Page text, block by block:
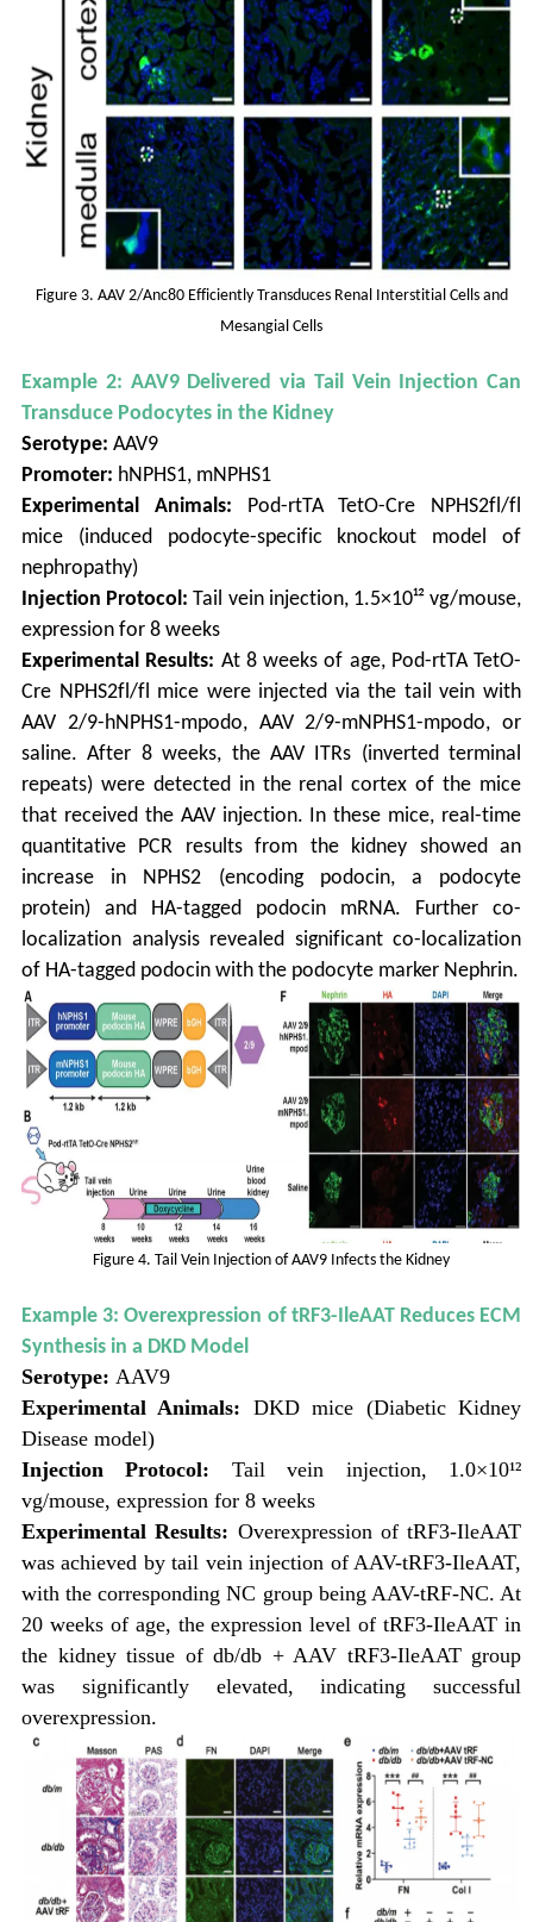
Figure 3. AAV 2/Anc80 Efficiently Transduces Renal Interstitial Cells and
Mesangial Cells
Example 2: AAV9 Delivered via Tail Vein Injection Can
Transduce Podocytes in the Kidney
Serotype: AAV9
Promoter: hNPHS1, mNPHS1
Experimental Animals: Pod-rtTA TetO-Cre NPHS2fl/fl
mice (induced podocyte-specific knockout model of
nephropathy)
Injection Protocol: Tail vein injection, 1.5×10¹² vg/mouse,
expression for 8 weeks
Experimental Results: At 8 weeks of age, Pod-rtTA TetO-
Cre NPHS2fl/fl mice were injected via the tail vein with
AAV 2/9-hNPHS1-mpodo, AAV 2/9-mNPHS1-mpodo, or
saline. After 8 weeks, the AAV ITRs (inverted terminal
repeats) were detected in the renal cortex of the mice
that received the AAV injection. In these mice, real-time
quantitative PCR results from the kidney showed an
increase in NPHS2 (encoding podocin, a podocyte
protein) and HA-tagged podocin mRNA. Further co-
localization analysis revealed significant co-localization
of HA-tagged podocin with the podocyte marker Nephrin.
Figure 4. Tail Vein Injection of AAV9 Infects the Kidney
Example 3: Overexpression of tRF3-IleAAT Reduces ECM
Synthesis in a DKD Model
Serotype: AAV9
Experimental Animals: DKD mice (Diabetic Kidney
Disease model)
Injection Protocol: Tail vein injection, 1.0×10¹²
vg/mouse, expression for 8 weeks
Experimental Results: Overexpression of tRF3-IleAAT
was achieved by tail vein injection of AAV-tRF3-IleAAT,
with the corresponding NC group being AAV-tRF-NC. At
20 weeks of age, the expression level of tRF3-IleAAT in
the kidney tissue of db/db + AAV tRF3-IleAAT group
was significantly elevated, indicating successful
overexpression.